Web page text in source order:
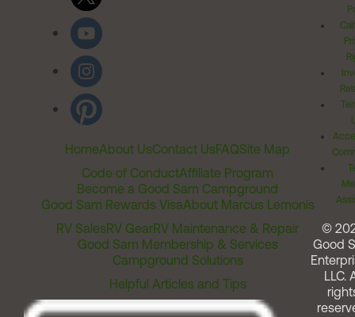
HomeAbout UsContact UsFAQSite Map
Code of ConductAffiliate Program
Become a Good Sam Campground
Good Sam Rewards VisaAbout Marcus Lemonis
RV SalesRV GearRV Maintenance & Repair
Good Sam Membership & Services
Campground Solutions
Helpful Articles and Tips
©
Good
LLC.